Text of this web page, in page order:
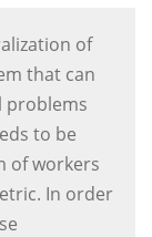
of
that can
problems
to be
of workers
In order